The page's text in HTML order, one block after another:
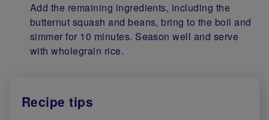
Add the remaining ingredients, including the
butternut squash and beans, bring to the boil and
simmer for 10 minutes. Season well and serve
with wholegrain rice.
Recipe tips